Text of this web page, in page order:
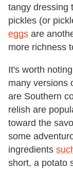
tangy dressing
pickles (or
eggs are
more richness
It's worth
many versions
are Southern
relish are
toward the
some
ingredients
short, a potato